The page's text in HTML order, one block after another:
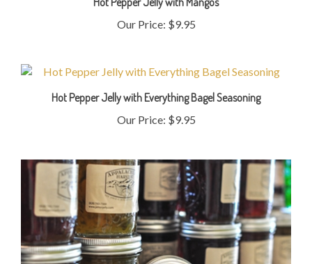
Our Price: $9.95
Hot Pepper Jelly with Everything Bagel Seasoning
Our Price:$9.95